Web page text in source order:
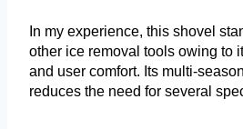
In my experience, this shovel
other ice removal tools owing to
and user comfort. Its multi-
reduces the need for several